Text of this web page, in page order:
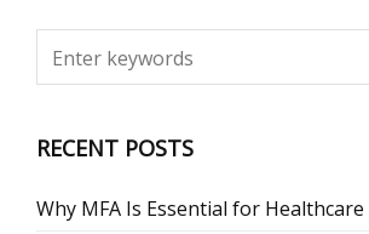
RECENT POSTS
Why MFA Is Essential for